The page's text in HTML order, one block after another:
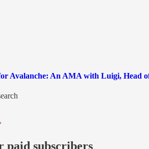
Avalanche: An AMA with Luigi, Head
paid subscribers